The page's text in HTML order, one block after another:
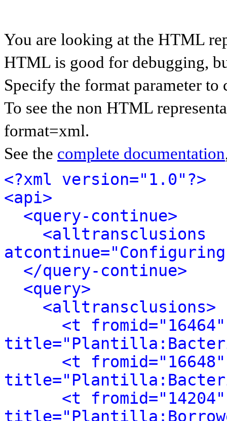
You are looking at the HTML
HTML is good for debugging,
Specify the format parameter to
To see the non HTML
format=xml.
See the complete documentation
<?xml version="1.0"?>
<api>
<query-continue>
<alltransclusions
</query-continue>
<query>
<alltransclusions>
<t
<t
<t